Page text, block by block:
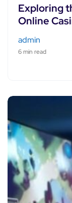
Exploring
Online
admin
6 min read